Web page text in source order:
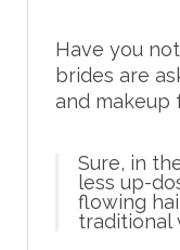
Have you
brides are
and makeup
Sure, in
less up-
flowing
traditional